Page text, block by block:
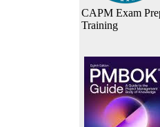
CAPM Exam
Training